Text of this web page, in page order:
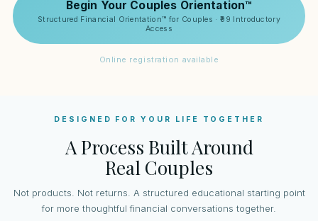
Begin Your Couples Orientation™
Structured Financial Orientation™ for Couples · ₹99 Introductory
Access
Online registration available
DESIGNED FOR YOUR LIFE TOGETHER
A Process Built Around
Real Couples
Not products. Not returns. A structured educational starting point
for more thoughtful financial conversations together.